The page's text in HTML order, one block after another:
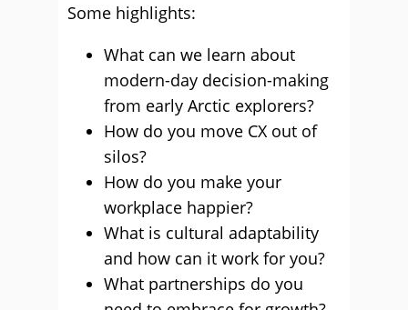
Some highlights:
What can we learn about
modern-day decision-making
from early Arctic explorers?
How do you move CX out of
silos?
How do you make your
workplace happier?
What is cultural adaptability
and how can it work for you?
What partnerships do you